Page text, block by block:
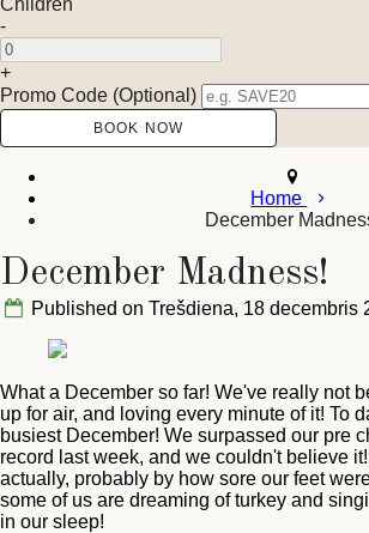
-
+
Promo Code (Optional)
Home
December
December Madness!
Published on Trešdiena, 18 decembris
What a December so far! We've really not
up for air, and loving every minute of it! To
busiest December! We surpassed our pre
record last week, and we couldn't believe
actually, probably by how sore our feet
some of us are dreaming of turkey and
in our sleep!